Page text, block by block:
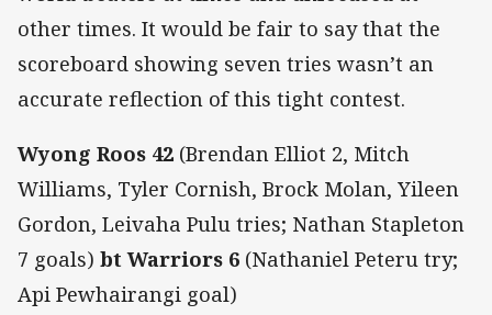
other times. It would be fair to say that the
scoreboard showing seven tries wasn’t an
accurate reflection of this tight contest.
Wyong Roos 42 (Brendan Elliot 2, Mitch
Williams, Tyler Cornish, Brock Molan, Yileen
Gordon, Leivaha Pulu tries; Nathan Stapleton
7 goals) bt Warriors 6 (Nathaniel Peteru try;
Api Pewhairangi goal)